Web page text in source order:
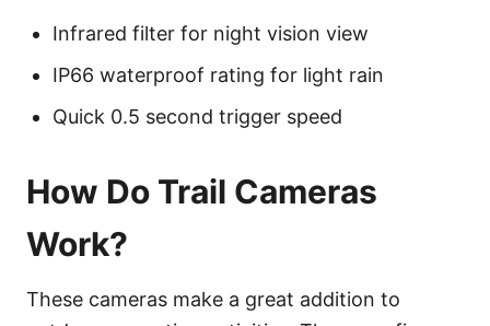
Infrared filter for night vision view
IP66 waterproof rating for light rain
Quick 0.5 second trigger speed
How Do Trail Cameras
Work?
These cameras make a great addition to